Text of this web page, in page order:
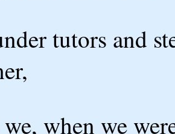
tutors and
when we